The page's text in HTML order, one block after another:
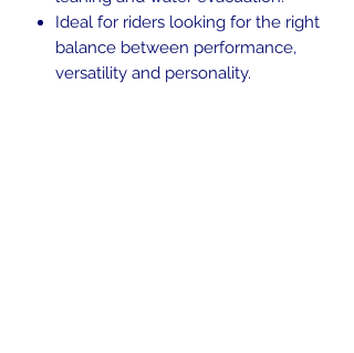
Ideal for riders looking for the right
balance between performance,
versatility and personality.